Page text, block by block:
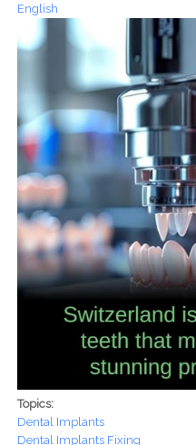
English
Topics:
Dental Implants
Dental Implants Fixing